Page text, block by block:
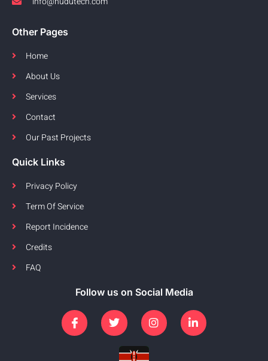
Other Pages
Home
About Us
Services
Contact
Our Past Projects
Quick Links
Privacy Policy
Term Of Service
Report Incidence
Credits
FAQ
Follow us on Social Media